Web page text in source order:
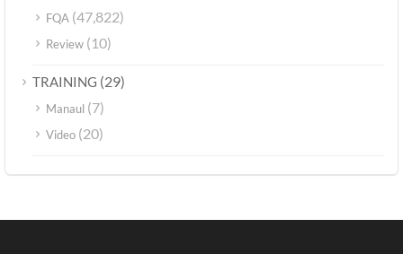
FQA (47,822)
Review (10)
TRAINING (29)
Manaul (7)
Video (20)